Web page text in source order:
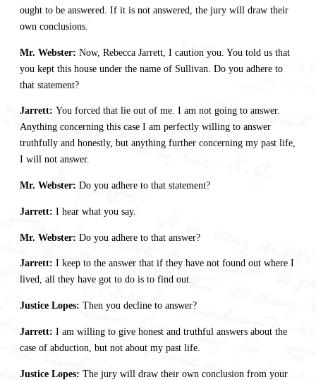
ought to be answered. If it is not answered, the jury will draw their
own conclusions.
Mr. Webster: Now, Rebecca Jarrett, I caution you. You told us that
you kept this house under the name of Sullivan. Do you adhere to
that statement?
Jarrett: You forced that lie out of me. I am not going to answer.
Anything concerning this case I am perfectly willing to answer
truthfully and honestly, but anything further concerning my past life,
I will not answer.
Mr. Webster: Do you adhere to that statement?
Jarrett: I hear what you say.
Mr. Webster: Do you adhere to that answer?
Jarrett: I keep to the answer that if they have not found out where I
lived, all they have got to do is to find out.
Justice Lopes: Then you decline to answer?
Jarrett: I am willing to give honest and truthful answers about the
case of abduction, but not about my past life.
Justice Lopes: The jury will draw their own conclusion from your